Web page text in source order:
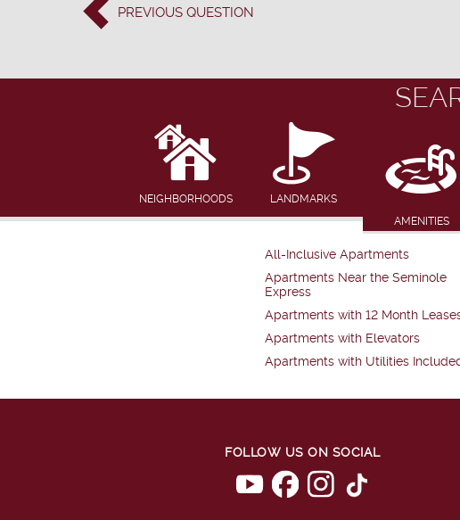
PREVIOUS QUESTION
NEIGHBORHOODS
LANDMARKS
AMENITIES
All-Inclusive Apartments
Apartments Near the Seminole
Express
Apartments with 12 Month
Apartments with Elevators
Apartments with Utilities
FOLLOW US ON SOCIAL